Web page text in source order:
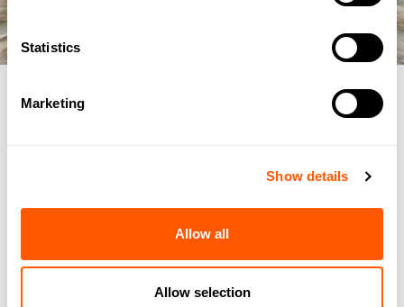
Statistics
Marketing
Show details
Allow all
Allow selection
BISHOP AUCKLAND
£239,950